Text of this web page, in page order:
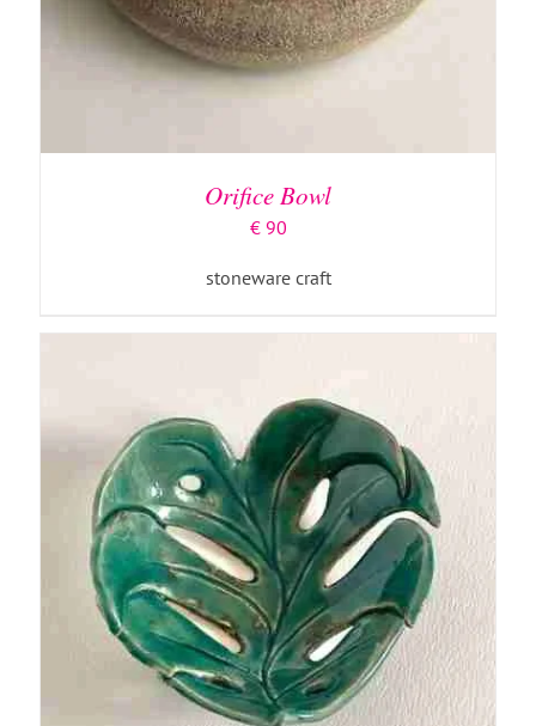
Orifice Bowl
€90
stoneware craft